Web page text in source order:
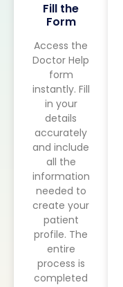
Fill the
Form
Access the
Doctor Help
form
instantly. Fill
in your
details
accurately
and include
all the
information
needed to
create your
patient
profile. The
entire
process is
completed